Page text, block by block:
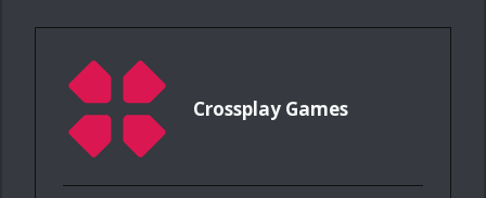
Crossplay Games